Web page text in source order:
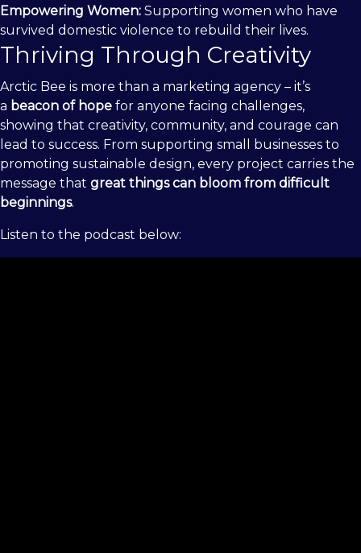
Empowering Women: Supporting women who have
survived domestic violence to rebuild their lives.
Thriving Through Creativity
Arctic Bee is more than a marketing agency – it’s
a beacon of hope for anyone facing challenges,
showing that creativity, community, and courage can
lead to success. From supporting small businesses to
promoting sustainable design, every project carries the
message that great things can bloom from difficult
beginnings.
Listen to the podcast below: